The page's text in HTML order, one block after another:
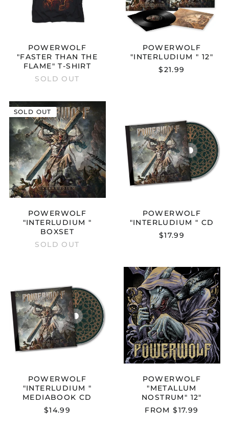
POWERWOLF
"FASTER THAN THE
FLAME" T-SHIRT
SOLD OUT
POWERWOLF
"INTERLUDIUM " 12"
$21.99
POWERWOLF
"INTERLUDIUM
"
BOXSET
POWERWOLF
"INTERLUDIUM "
BOXSET
SOLD OUT
SOLD OUT
"
CD
POWERWOLF
"INTERLUDIUM " CD
$17.99
"
MEDIABOOK
CD
POWERWOLF
"INTERLUDIUM "
MEDIABOOK CD
$14.99
"METALLUM
NOSTRUM"
12"
POWERWOLF
"METALLUM
NOSTRUM" 12"
FROM $17.99